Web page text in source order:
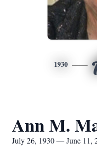
1930
Ann M.
July 26, 1930 — June 11,